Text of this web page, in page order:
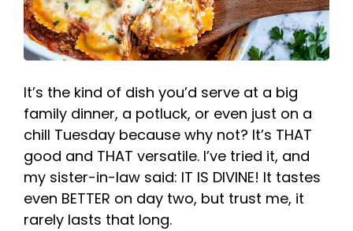
It’s the kind of dish you’d serve at a big
family dinner, a potluck, or even just on a
chill Tuesday because why not? It’s THAT
good and THAT versatile. I’ve tried it, and
my sister-in-law said: IT IS DIVINE! It tastes
even BETTER on day two, but trust me, it
rarely lasts that long.